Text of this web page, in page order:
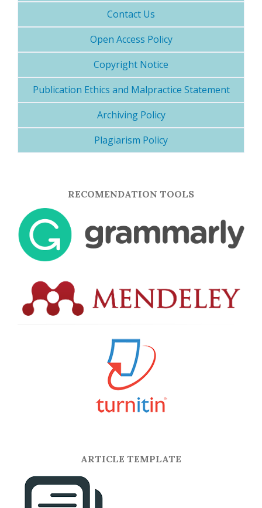
Contact Us
Open Access Policy
Copyright Notice
Publication Ethics and Malpractice Statement
Archiving Policy
Plagiarism Policy
RECOMENDATION TOOLS
ARTICLE TEMPLATE